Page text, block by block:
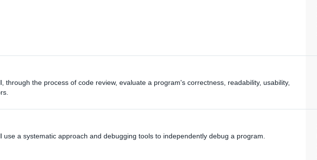
through the process of code review, evaluate a program's correctness, readability, usability,
use a systematic approach and debugging tools to independently debug a program.